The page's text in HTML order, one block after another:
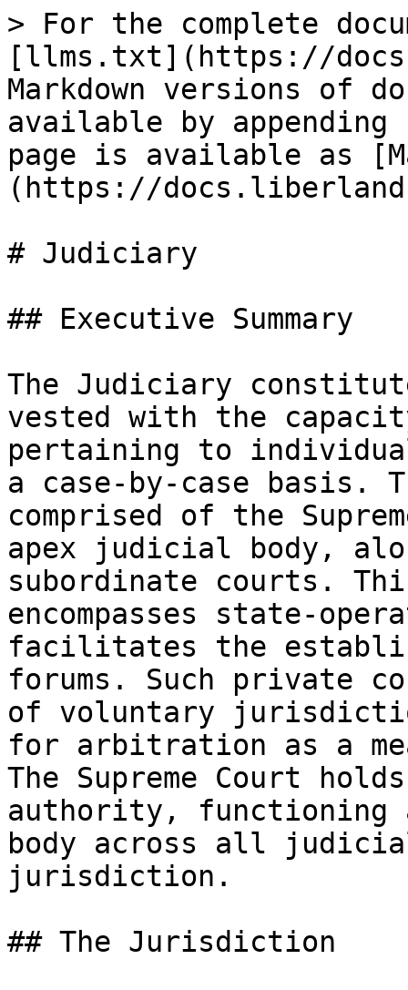
> For the complete
[llms.txt](https://
Markdown versions of
available by
page is available as
(https://
# Judiciary
## Executive Summary
The Judiciary
vested with the
pertaining to
a case-by-case
comprised of the
apex judicial body,
subordinate courts.
encompasses state-
facilitates the
forums. Such private
of voluntary
for arbitration as a
The Supreme Court
authority, functioning
body across all
jurisdiction.
## The Jurisdiction